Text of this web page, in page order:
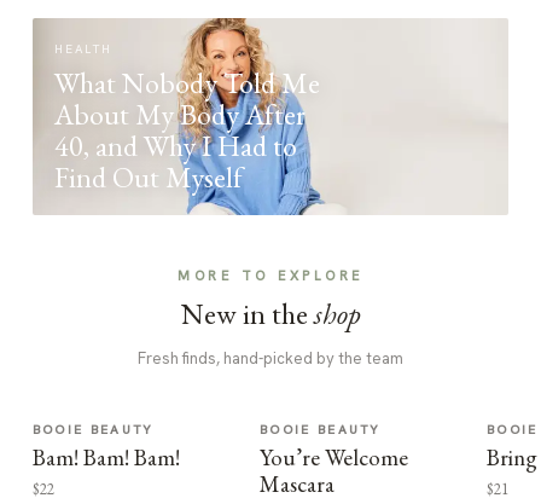
HEALTH
What Nobody Told Me
About My Body After
40, and Why I Had to
Find Out Myself
MORE TO EXPLORE
New in theshop
Fresh finds, hand-picked by the team
BOOIE BEAUTY
Bam! Bam! Bam!
$22
BOOIE BEAUTY
You’re Welcome
Mascara
Bring
$21